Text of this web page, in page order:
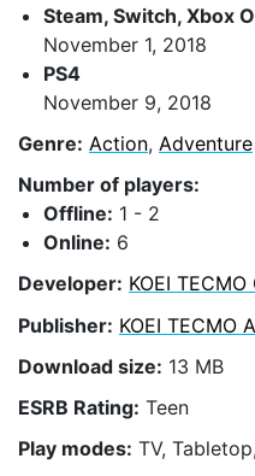
Steam, Switch, Xbox
November 1, 2018
PS4
November 9, 2018
Genre: Action, Adventure
Number of players:
Offline: 1 - 2
Online: 6
Developer: KOEI TECMO
Publisher: KOEI TECMO
Download size: 13 MB
ESRB Rating: Teen
Play modes: TV,